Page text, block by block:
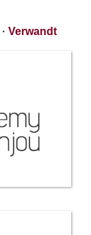
· Verwandt